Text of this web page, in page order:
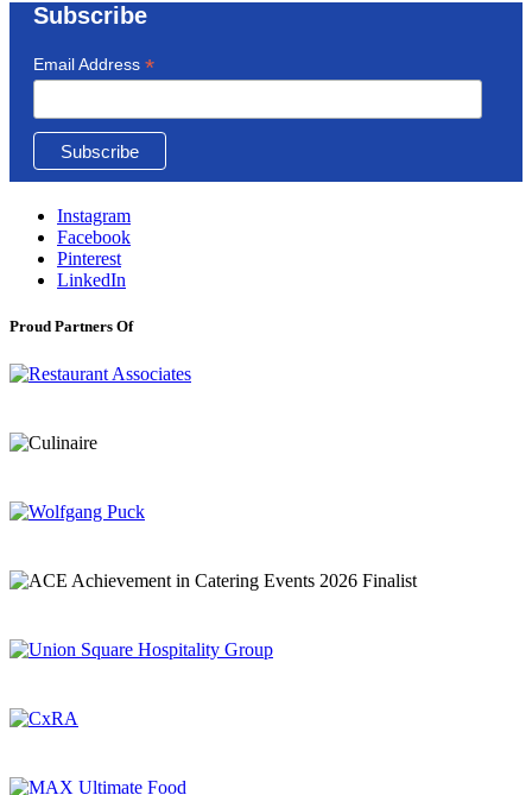
Subscribe
Email Address *
Instagram
Facebook
Pinterest
LinkedIn
Proud Partners Of